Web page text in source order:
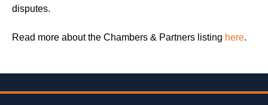
disputes.
Read more about the Chambers & Partners listing here.